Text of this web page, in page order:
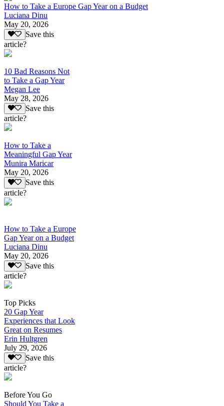
How to Take a Europe Gap Year on a Budget
Luciana Dinu
May 20, 2026
Save this
article?
10 Bad Reasons Not
to Take a Gap Year
Megan Lee
May 28, 2026
Save this
article?
How to Take a
Meaningful Gap Year
Munira Maricar
May 20, 2026
Save this
article?
How to Take a Europe
Gap Year on a Budget
Luciana Dinu
May 20, 2026
Save this
article?
Top Picks
20 Gap Year
Experiences that Look
Great on Resumes
Erin Hultgren
July 29, 2026
Save this
article?
Before You Go
Should You Take a